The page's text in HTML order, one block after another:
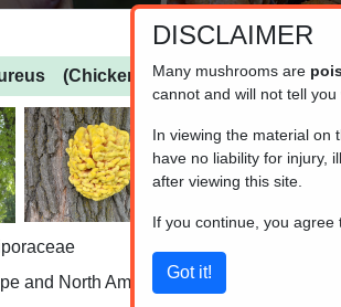
(Chicken of the Woods)
and North America
DISCLAIMER
Many mushrooms are
cannot and will not tell
In viewing the material on
have no liability for injury,
after viewing this site.
If you continue, you agree